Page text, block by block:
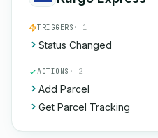
TRIGGERS · 1
Status Changed
ACTIONS · 2
Add Parcel
Get Parcel Tracking